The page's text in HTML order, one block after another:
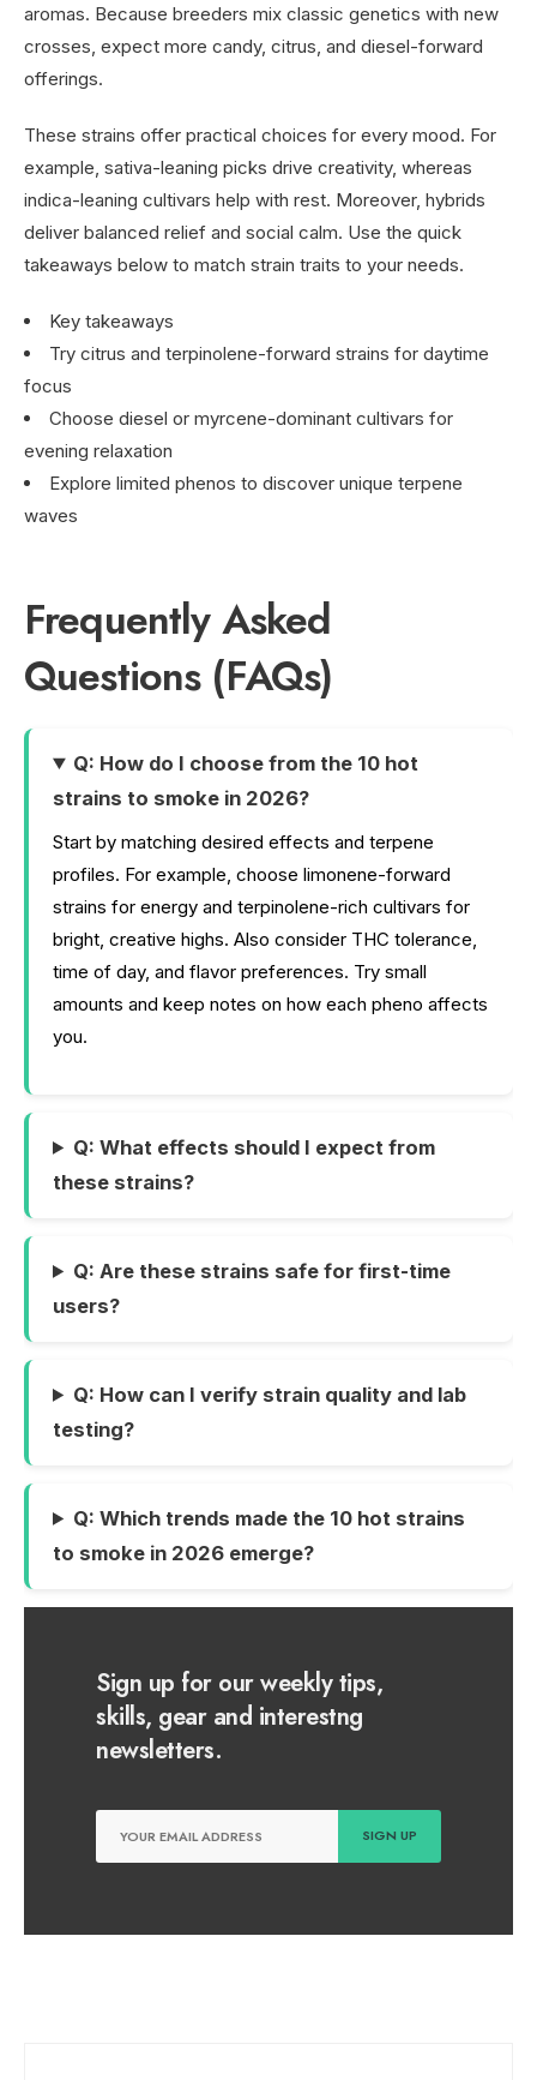
aromas. Because breeders mix classic genetics with new
crosses, expect more candy, citrus, and diesel-forward
offerings.
These strains offer practical choices for every mood. For
example, sativa-leaning picks drive creativity, whereas
indica-leaning cultivars help with rest. Moreover, hybrids
deliver balanced relief and social calm. Use the quick
takeaways below to match strain traits to your needs.
Key takeaways
Try citrus and terpinolene-forward strains for daytime
focus
Choose diesel or myrcene-dominant cultivars for
evening relaxation
Explore limited phenos to discover unique terpene
waves
Frequently Asked
Questions (FAQs)
Q: How do I choose from the 10 hot
strains to smoke in 2026?
Start by matching desired effects and terpene
profiles. For example, choose limonene-forward
strains for energy and terpinolene-rich cultivars for
bright, creative highs. Also consider THC tolerance,
time of day, and flavor preferences. Try small
amounts and keep notes on how each pheno affects
you.
Q: What effects should I expect from
these strains?
Q: Are these strains safe for first-time
users?
Q: How can I verify strain quality and lab
testing?
Q: Which trends made the 10 hot strains
to smoke in 2026 emerge?
Sign up for our weekly tips,
skills, gear and interestng
newsletters.